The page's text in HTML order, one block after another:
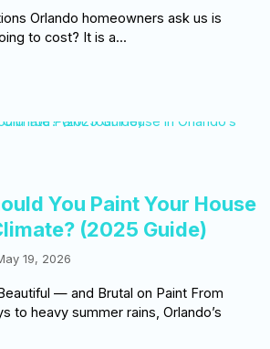
Orlando homeowners ask us is
to cost? It is a...
You Paint Your House
(2025 Guide)
19, 2026
— and Brutal on Paint From
to heavy summer rains, Orlando’s